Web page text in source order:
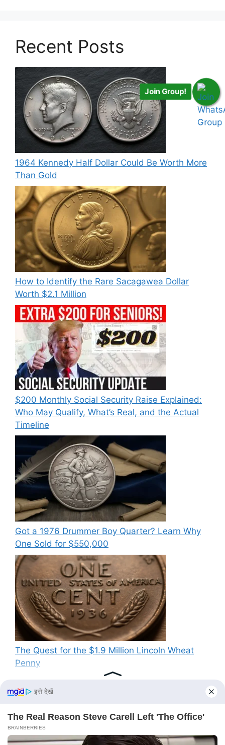
Recent Posts
1964 Kennedy Half Dollar Could Be Worth More
Than Gold
How to Identify the Rare Sacagawea Dollar
Worth $2.1 Million
$200 Monthly Social Security Raise Explained:
Who May Qualify, What’s Real, and the Actual
Timeline
Got a 1976 Drummer Boy Quarter? Learn Why
One Sold for $550,000
The Quest for the $1.9 Million Lincoln Wheat
Penny
Recent Comments
Join Group!